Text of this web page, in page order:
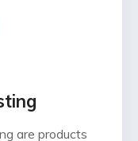
are products